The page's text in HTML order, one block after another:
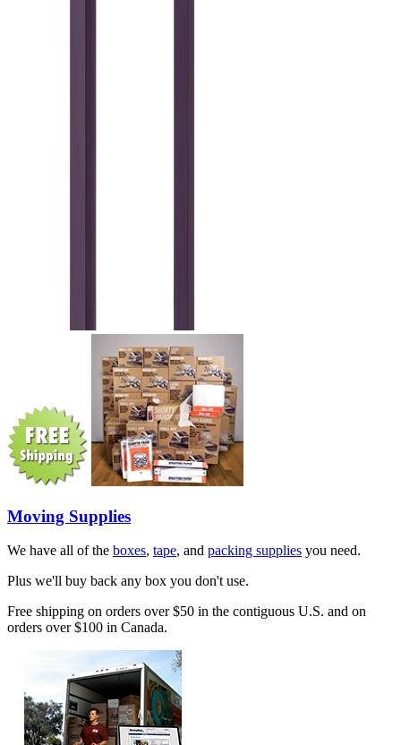
Moving Supplies
We have all of the boxes, tape, and packing supplies you need.
Plus we'll buy back any box you don't use.
Free shipping on orders over $50 in the contiguous U.S. and on
orders over $100 in Canada.